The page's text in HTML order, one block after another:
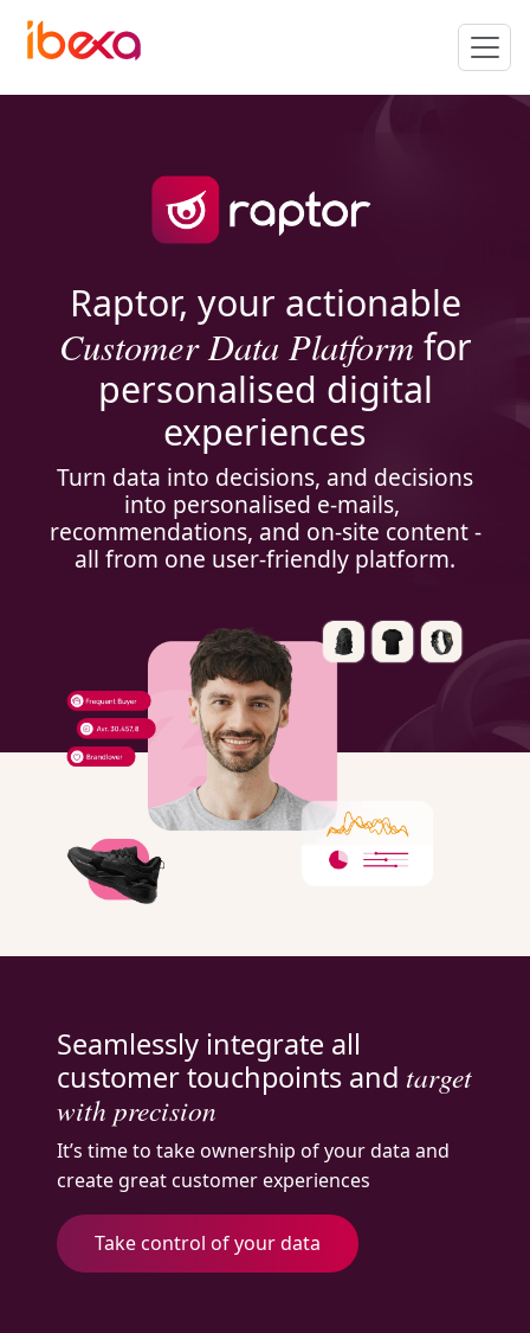
Raptor, your actionable
Customer Data Platformfor
personalised digital
experiences
Turn data into decisions, and decisions
into personalised e-mails,
recommendations, and on-site content -
all from one user-friendly platform.
Seamlessly integrate all
customer touchpoints and target
with precision
It’s time to take ownership of your data and
create great customer experiences
Take control of your data